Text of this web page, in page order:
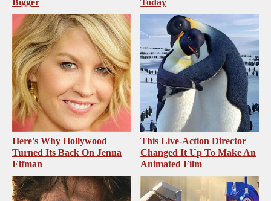
Here's Why Hollywood
Turned Its Back On Jenna
Elfman
This Live-Action Director
Changed It Up To Make An
Animated Film